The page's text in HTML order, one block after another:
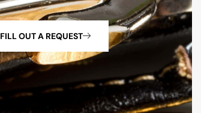
FILL OUT A REQUEST